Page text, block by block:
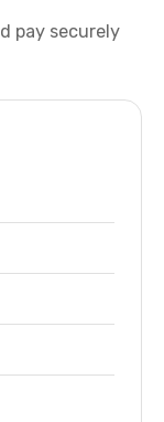
pay securely